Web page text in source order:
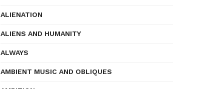
ALIENATION
ALIENS AND HUMANITY
ALWAYS
AMBIENT MUSIC AND OBLIQUES